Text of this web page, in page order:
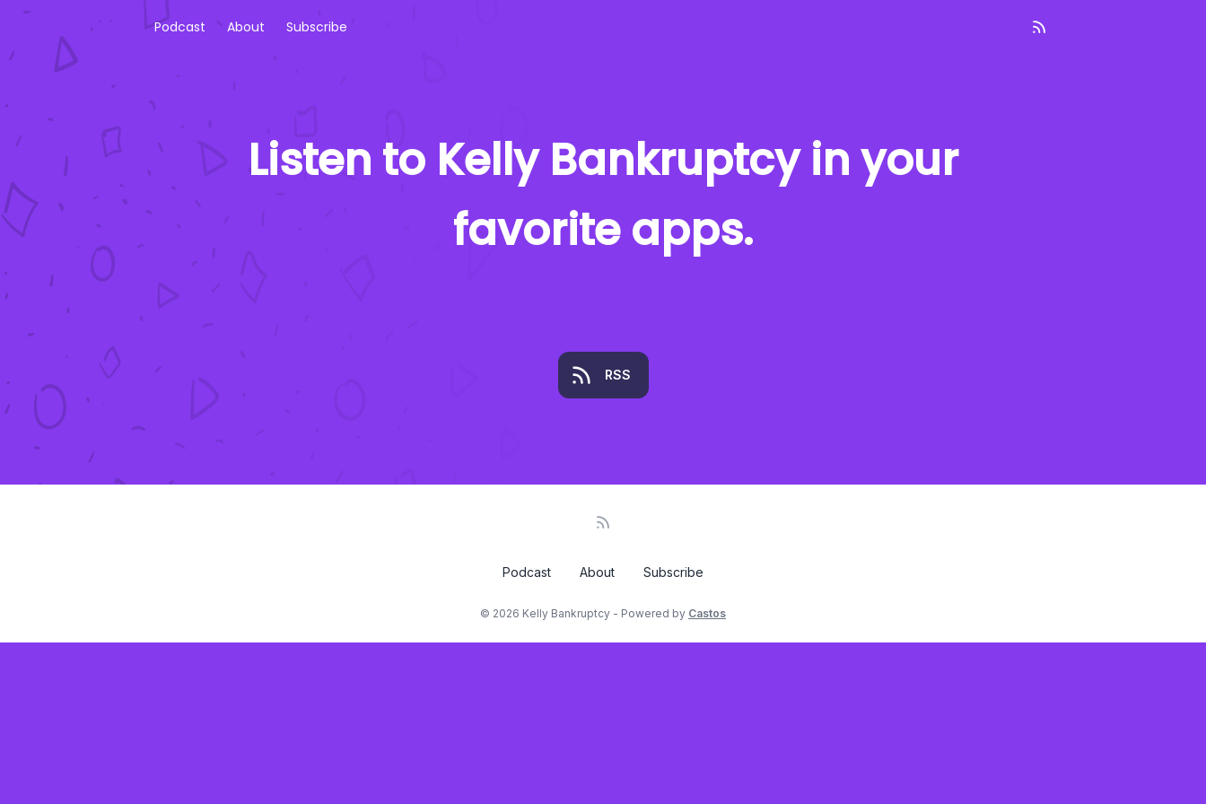
Podcast About Subscribe
Listen to Kelly Bankruptcyin your
favorite apps.
RSS
Podcast About Subscribe
© 2026 Kelly Bankruptcy - Powered by Castos